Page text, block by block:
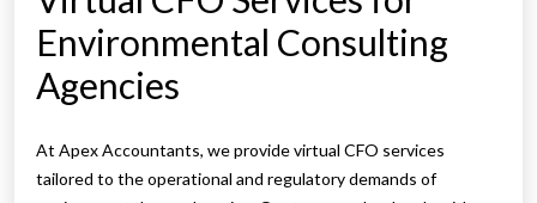
Environmental Consulting
Agencies
At Apex Accountants, we provide virtual CFO services
tailored to the operational and regulatory demands of